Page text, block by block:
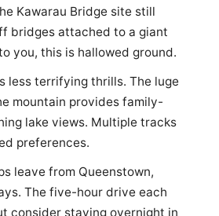
Kawarau Bridge site still
bridges attached to a giant
you, this is hallowed ground.
less terrifying thrills. The luge
mountain provides family-
lake views. Multiple tracks
preferences.
leave from Queenstown,
The five-hour drive each
consider staying overnight in